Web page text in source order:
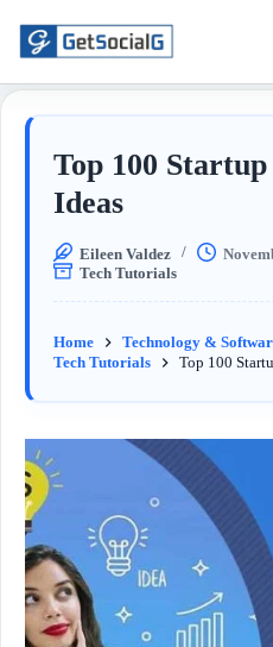
Top 100 Startup
Ideas
Eileen Valdez
Tech Tutorials
Home
Technology &
Tech Tutorials
Top 100